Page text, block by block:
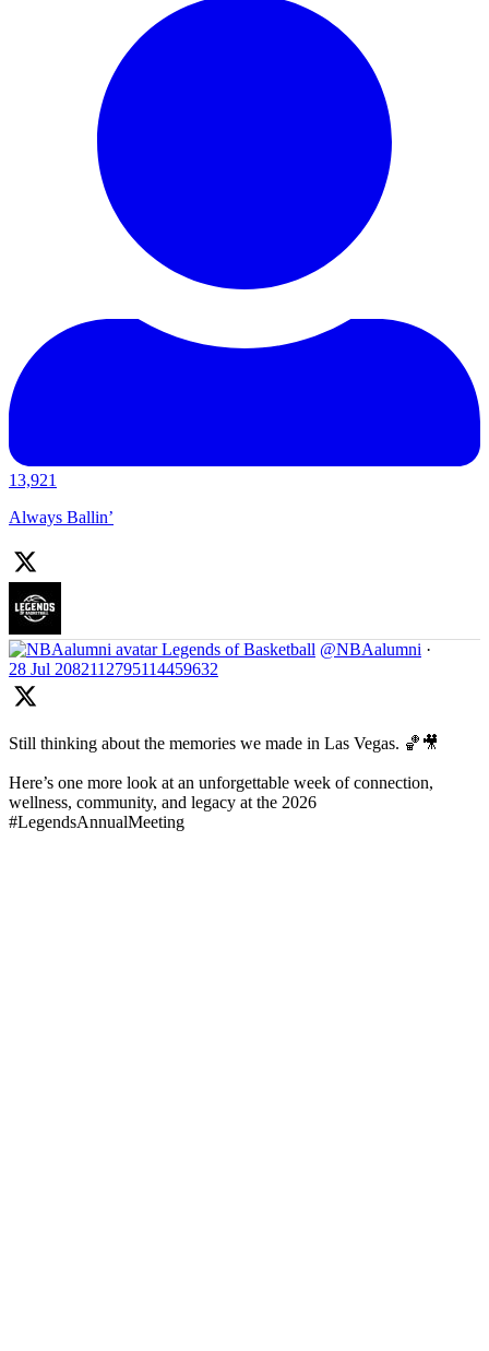
13,921
Always Ballin’
Legends of Basketball @NBAalumni ·
28 Jul 2082112795114459632
Still thinking about the memories we made in Las Vegas. 🏀🎥
Here’s one more look at an unforgettable week of connection,
wellness, community, and legacy at the 2026
#LegendsAnnualMeeting